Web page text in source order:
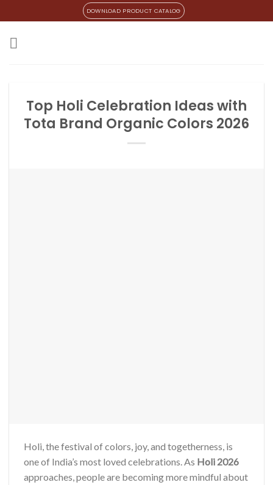
to
content
DOWNLOAD PRODUCT CATALOG
Top Holi Celebration Ideas with
Tota Brand Organic Colors 2026
Holi, the festival of colors, joy, and togetherness, is
one of India’s most loved celebrations. As Holi 2026
approaches, people are becoming more mindful about